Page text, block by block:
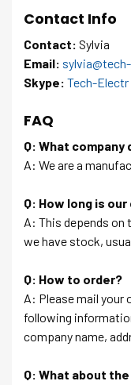
Contact Info
Contact: Sylvia
Email:
Skype: Tech-Electr
FAQ
Q: What
A: We are a
Q: How long is
A: This depends on
we have stock,
Q: How to order?
A: Please mail your
following
company name,
Q: What about